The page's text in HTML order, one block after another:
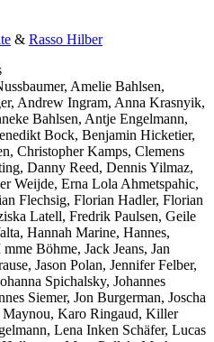
& Rasso Hilber
Amelie Bahlsen,
Andrew Ingram, Anna Krasnyik,
Bahlsen, Antje Engelmann,
Bock, Benjamin Hicketier,
Christopher Kamps, Clemens
Danny Reed, Dennis Yilmaz,
Weijde, Erna Lola Ahmetspahic,
Flechsig, Florian Hadler, Florian
Latell, Fredrik Paulsen, Geile
Hannah Marine, Hannes,
Böhme, Jack Jeans, Jan
Jason Polan, Jennifer Felber,
Spichalsky, Johannes
Siemer, Jon Burgerman, Joscha
Maynou, Karo Ringaud, Killer
Lena Inken Schäfer, Lucas